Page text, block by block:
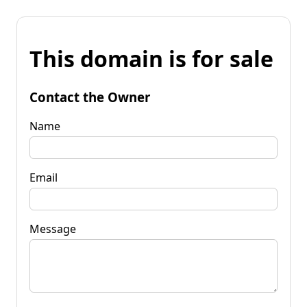
This domain is for sale
Contact the Owner
Name
Email
Message